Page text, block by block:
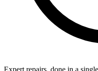
Expert repairs, done in a